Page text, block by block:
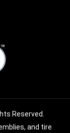
Reserved.
and tire